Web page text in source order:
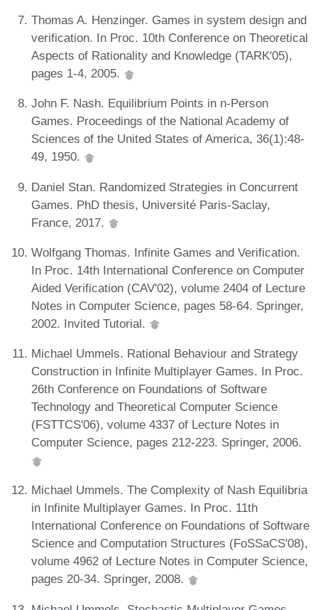
Thomas A. Henzinger. Games in system design and
verification. In Proc. 10th Conference on Theoretical
Aspects of Rationality and Knowledge (TARK'05),
pages 1-4, 2005.
John F. Nash. Equilibrium Points in n-Person
Games. Proceedings of the National Academy of
Sciences of the United States of America, 36(1):48-
49, 1950.
Daniel Stan. Randomized Strategies in Concurrent
Games. PhD thesis, Université Paris-Saclay,
France, 2017.
Wolfgang Thomas. Infinite Games and Verification.
In Proc. 14th International Conference on Computer
Aided Verification (CAV'02), volume 2404 of Lecture
Notes in Computer Science, pages 58-64. Springer,
2002. Invited Tutorial.
Michael Ummels. Rational Behaviour and Strategy
Construction in Infinite Multiplayer Games. In Proc.
26th Conference on Foundations of Software
Technology and Theoretical Computer Science
(FSTTCS'06), volume 4337 of Lecture Notes in
Computer Science, pages 212-223. Springer, 2006.
Michael Ummels. The Complexity of Nash Equilibria
in Infinite Multiplayer Games. In Proc. 11th
International Conference on Foundations of Software
Science and Computation Structures (FoSSaCS'08),
volume 4962 of Lecture Notes in Computer Science,
pages 20-34. Springer, 2008.